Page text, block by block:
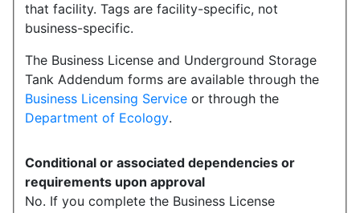
that facility. Tags are facility-specific, not
business-specific.
The Business License and Underground Storage
Tank Addendum forms are available through the
Business Licensing Service or through the
Department of Ecology.
Conditional or associated dependencies or
requirements upon approval
No. If you complete the Business License